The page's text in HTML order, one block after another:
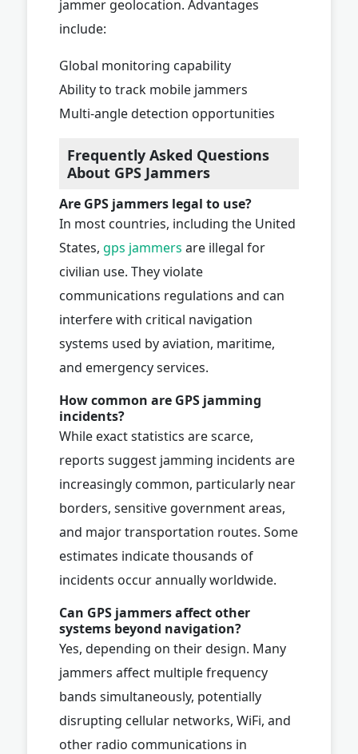
jammer geolocation. Advantages
include:
Global monitoring capability
Ability to track mobile jammers
Multi-angle detection opportunities
Frequently Asked Questions
About GPS Jammers
Are GPS jammers legal to use?
In most countries, including the United
States, gps jammers are illegal for
civilian use. They violate
communications regulations and can
interfere with critical navigation
systems used by aviation, maritime,
and emergency services.
How common are GPS jamming
incidents?
While exact statistics are scarce,
reports suggest jamming incidents are
increasingly common, particularly near
borders, sensitive government areas,
and major transportation routes. Some
estimates indicate thousands of
incidents occur annually worldwide.
Can GPS jammers affect other
systems beyond navigation?
Yes, depending on their design. Many
jammers affect multiple frequency
bands simultaneously, potentially
disrupting cellular networks, WiFi, and
other radio communications in